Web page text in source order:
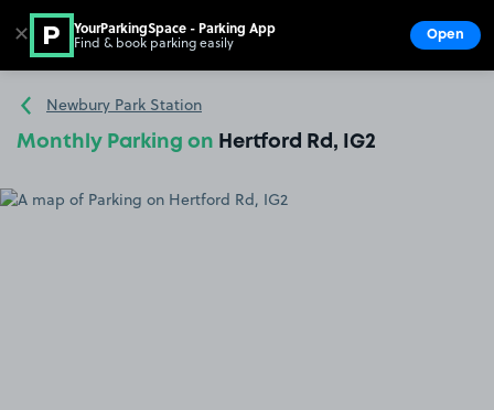
Go to the homepage
Newbury Park Station
Monthly Parking on Hertford Rd, IG2
✕ YourParkingSpace - Parking App
Find & book parking easily Open